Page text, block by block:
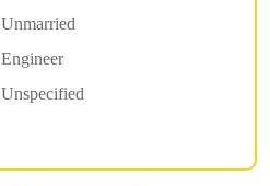
Unmarried
Engineer
Unspecified